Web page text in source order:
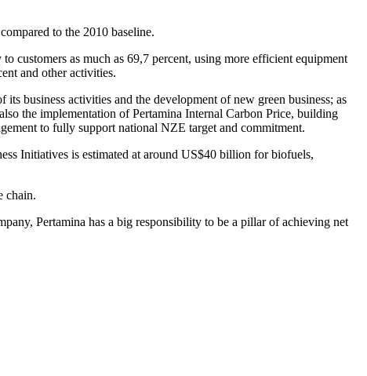
to the 2010 baseline.
customers as much as 69,7 percent, using more efficient equipment
and other activities.
business activities and the development of new green business; as
the implementation of Pertamina Internal Carbon Price, building
to fully support national NZE target and commitment.
Initiatives is estimated at around US$40 billion for biofuels,
chain.
Pertamina has a big responsibility to be a pillar of achieving net